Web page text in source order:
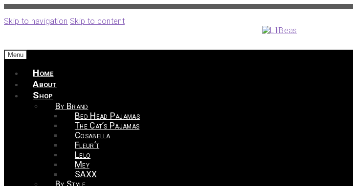
Skip to navigation Skip to content
Menu
Home
About
Shop
By Brand
Bed Head Pajamas
The Cat’s Pajamas
Cosabella
Fleur’t
Lelo
Mey
SAXX
By Style